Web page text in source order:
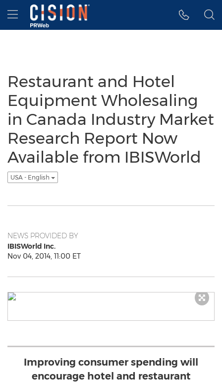
Accessibility Statement
Skip Navigation
Hamburger menu
Restaurant and Hotel
Equipment Wholesaling
in Canada Industry Market
Research Report Now
Available from IBISWorld
USA - English
NEWS PROVIDED BY
IBISWorld Inc.
Nov 04, 2014, 11:00 ET
Improving consumer spending will
encourage hotel and restaurant